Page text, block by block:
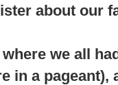
about our
we all
in a pageant),